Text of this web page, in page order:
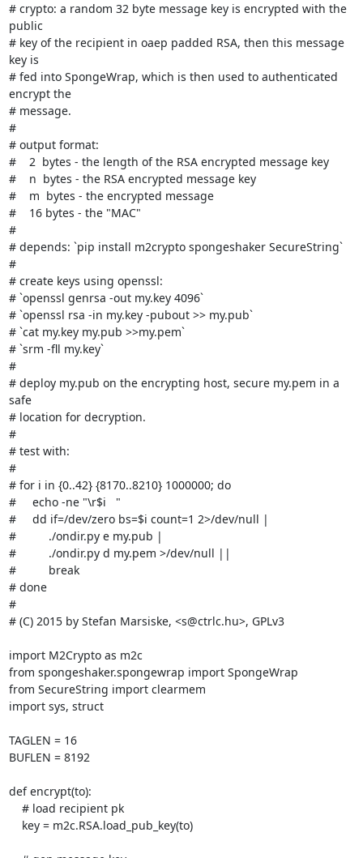
# crypto: a random 32 byte message key is encrypted with the
public
# key of the recipient in oaep padded RSA, then this message
key is
# fed into SpongeWrap, which is then used to authenticated
encrypt the
# message.
#
# output format:
#    2  bytes - the length of the RSA encrypted message key
#    n  bytes - the RSA encrypted message key
#    m  bytes - the encrypted message
#    16 bytes - the "MAC"
#
# depends: `pip install m2crypto spongeshaker SecureString`
#
# create keys using openssl:
# `openssl genrsa -out my.key 4096`
# `openssl rsa -in my.key -pubout >> my.pub`
# `cat my.key my.pub >>my.pem`
# `srm -fll my.key`
#
# deploy my.pub on the encrypting host, secure my.pem in a
safe
# location for decryption.
#
# test with:
#
# for i in {0..42} {8170..8210} 1000000; do
#     echo -ne "\r$i   "
#     dd if=/dev/zero bs=$i count=1 2>/dev/null |
#          ./ondir.py e my.pub |
#          ./ondir.py d my.pem >/dev/null ||
#          break
# done
#
# (C) 2015 by Stefan Marsiske, <s@ctrlc.hu>, GPLv3
import M2Crypto as m2c
from spongeshaker.spongewrap import SpongeWrap
from SecureString import clearmem
import sys, struct
TAGLEN = 16
BUFLEN = 8192
def encrypt(to):